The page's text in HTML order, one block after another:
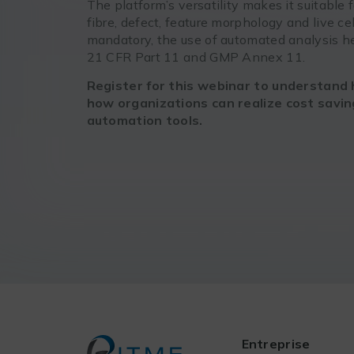
The platform’s versatility makes it suitable
fibre, defect, feature morphology and live
mandatory, the use of automated analysis
21 CFR Part 11 and GMP Annex 11.
Register for this webinar to understand
how organizations can realize cost
automation tools.
Entreprise